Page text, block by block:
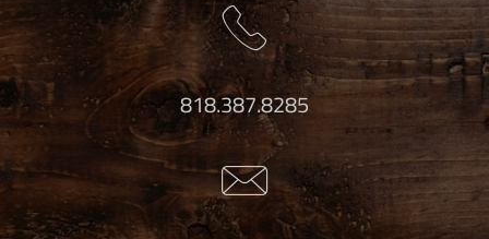

818.387.8285
